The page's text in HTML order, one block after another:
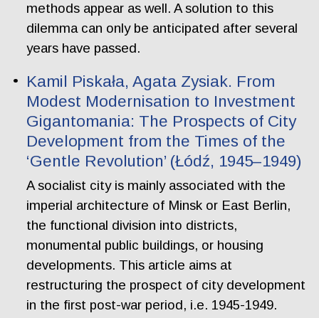
methods appear as well. A solution to this
dilemma can only be anticipated after several
years have passed.
Kamil Piskała, Agata Zysiak. From
Modest Modernisation to Investment
Gigantomania: The Prospects of City
Development from the Times of the
‘Gentle Revolution’ (Łódź, 1945–1949)
A socialist city is mainly associated with the
imperial architecture of Minsk or East Berlin,
the functional division into districts,
monumental public buildings, or housing
developments. This article aims at
restructuring the prospect of city development
in the first post-war period, i.e. 1945-1949.